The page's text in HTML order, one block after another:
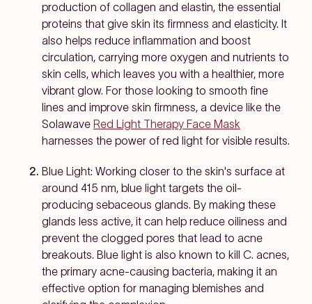
production of collagen and elastin, the essential
proteins that give skin its firmness and elasticity. It
also helps reduce inflammation and boost
circulation, carrying more oxygen and nutrients to
skin cells, which leaves you with a healthier, more
vibrant glow. For those looking to smooth fine
lines and improve skin firmness, a device like the
Solawave Red Light Therapy Face Mask
harnesses the power of red light for visible results.
Blue Light: Working closer to the skin's surface at
around 415 nm, blue light targets the oil-
producing sebaceous glands. By making these
glands less active, it can help reduce oiliness and
prevent the clogged pores that lead to acne
breakouts. Blue light is also known to kill C. acnes,
the primary acne-causing bacteria, making it an
effective option for managing blemishes and